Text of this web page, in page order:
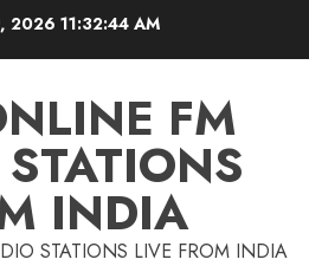
2026 11:32:44 AM
FM
INDIA
STATIONS LIVE FROM INDIA